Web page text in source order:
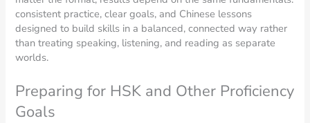
consistent practice, clear goals, and Chinese lessons
designed to build skills in a balanced, connected way rather
than treating speaking, listening, and reading as separate
worlds.
Preparing for HSK and Other Proficiency
Goals